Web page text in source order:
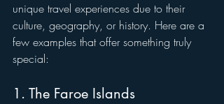
unique travel experiences due to their
culture, geography, or history. Here are a
few examples that offer something truly
special:
1. The Faroe Islands